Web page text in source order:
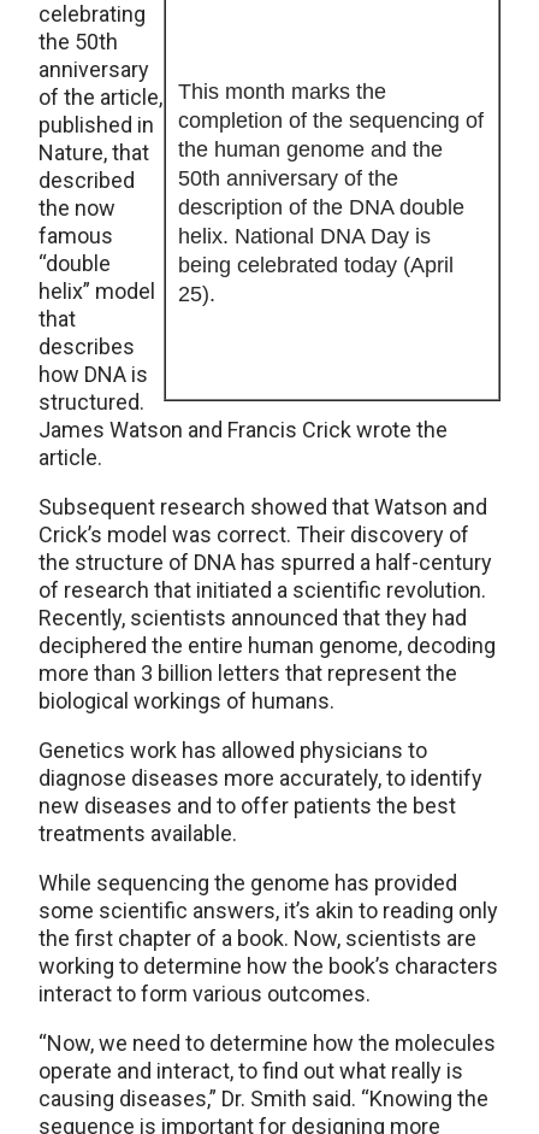
This month marks the
completion of the sequencing of
the human genome and the
50th anniversary of the
description of the DNA double
helix. National DNA Day is
being celebrated today (April
25).
celebrating
the 50th
anniversary
of the article,
published in
Nature, that
described
the now
famous
“double
helix” model
that
describes
how DNA is
structured.
James Watson and Francis Crick wrote the
article.
Subsequent research showed that Watson and
Crick’s model was correct. Their discovery of
the structure of DNA has spurred a half-century
of research that initiated a scientific revolution.
Recently, scientists announced that they had
deciphered the entire human genome, decoding
more than 3 billion letters that represent the
biological workings of humans.
Genetics work has allowed physicians to
diagnose diseases more accurately, to identify
new diseases and to offer patients the best
treatments available.
While sequencing the genome has provided
some scientific answers, it’s akin to reading only
the first chapter of a book. Now, scientists are
working to determine how the book’s characters
interact to form various outcomes.
“Now, we need to determine how the molecules
operate and interact, to find out what really is
causing diseases,” Dr. Smith said. “Knowing the
sequence is important for designing more